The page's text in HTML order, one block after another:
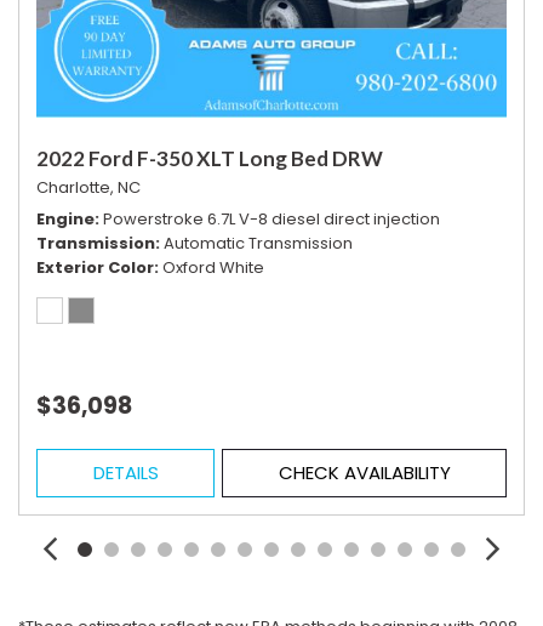
2022 Ford F-350 XLT Long Bed DRW
Charlotte, NC
Engine Powerstroke 6.7L V-8 diesel direct injection
Transmission Automatic Transmission
Exterior Color Oxford White
$36,098
DETAILS CHECK AVAILABILITY